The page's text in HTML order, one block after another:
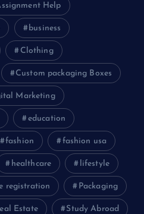
Help
business
Clothing
Custom packaging Boxes
Marketing
education
fashion fashion usa
healthcare lifestyle
registration Packaging
Estate Study Abroad